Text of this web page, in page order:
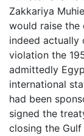
Zakkariya
would raise the
indeed actually
violation the
admittedly
international
had been
signed the
closing the